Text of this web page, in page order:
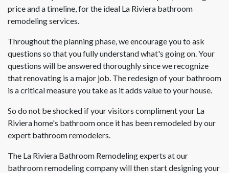
price and a timeline, for the ideal La Riviera bathroom
remodeling services.
Throughout the planning phase, we encourage you to ask
questions so that you fully understand what's going on. Your
questions will be answered thoroughly since we recognize
that renovating is a major job. The redesign of your bathroom
is a critical measure you take as it adds value to your house.
So do not be shocked if your visitors compliment your La
Riviera home's bathroom once it has been remodeled by our
expert bathroom remodelers.
The La Riviera Bathroom Remodeling experts at our
bathroom remodeling company will then start designing your